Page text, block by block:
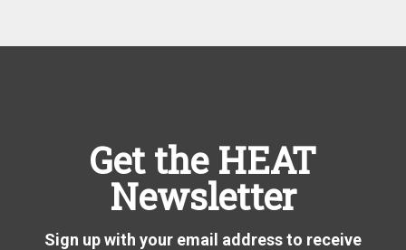
Get the HEAT
Newsletter
Sign up with your email address to receive